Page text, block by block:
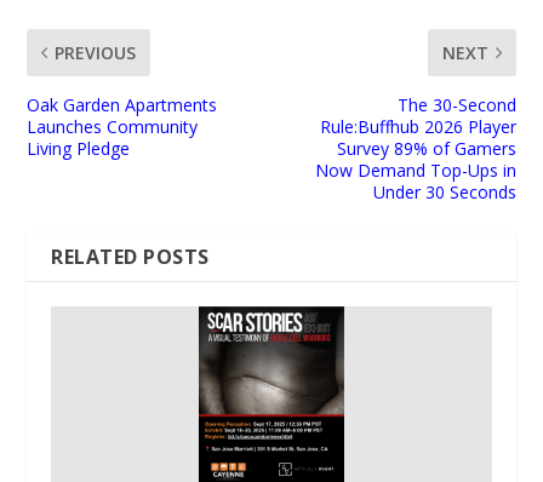
PREVIOUS
Oak Garden Apartments
Launches Community
Living Pledge
NEXT
The 30-Second
Rule:Buffhub 2026 Player
Survey 89% of Gamers
Now Demand Top-Ups in
Under 30 Seconds
RELATED POSTS